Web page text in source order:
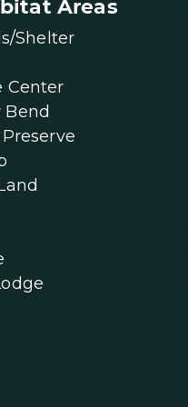
Areas
Shelter
Center
Bend